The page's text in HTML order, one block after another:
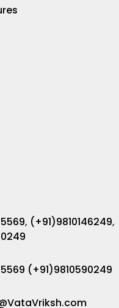
, (+91)9810146249,
(+91)9810590249